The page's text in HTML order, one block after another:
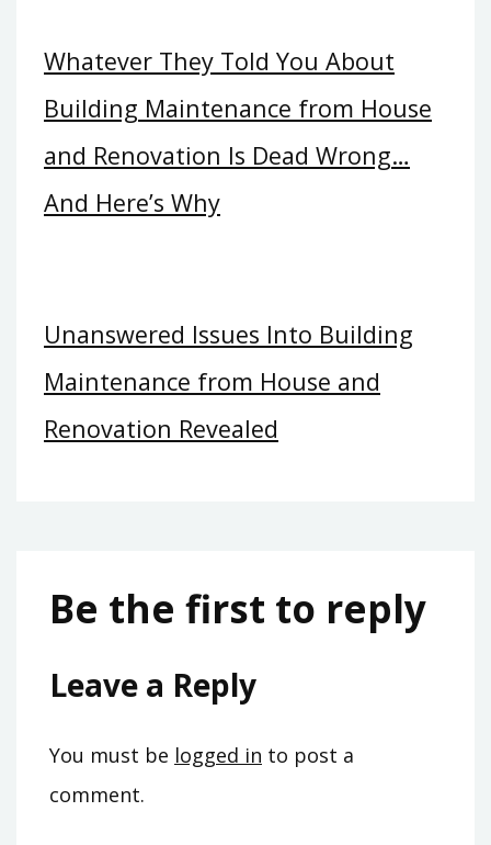
Whatever They Told You About
Building Maintenance from House
and Renovation Is Dead Wrong…
And Here’s Why
Unanswered Issues Into Building
Maintenance from House and
Renovation Revealed
Be the first to reply
Leave a Reply
You must be logged in to post a
comment.